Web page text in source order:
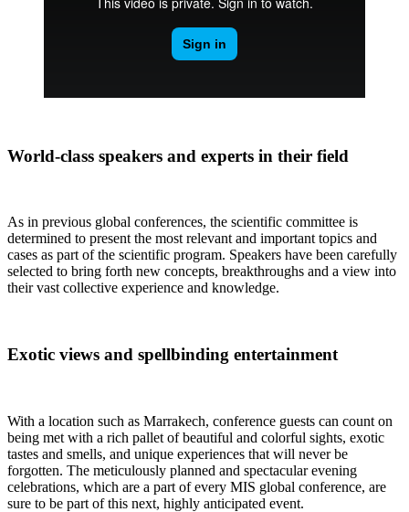
World-class speakers and experts in their field
As in previous global conferences, the scientific committee is
determined to present the most relevant and important topics and
cases as part of the scientific program. Speakers have been carefully
selected to bring forth new concepts, breakthroughs and a view into
their vast collective experience and knowledge.
Exotic views and spellbinding entertainment
With a location such as Marrakech, conference guests can count on
being met with a rich pallet of beautiful and colorful sights, exotic
tastes and smells, and unique experiences that will never be
forgotten. The meticulously planned and spectacular evening
celebrations, which are a part of every MIS global conference, are
sure to be part of this next, highly anticipated event.